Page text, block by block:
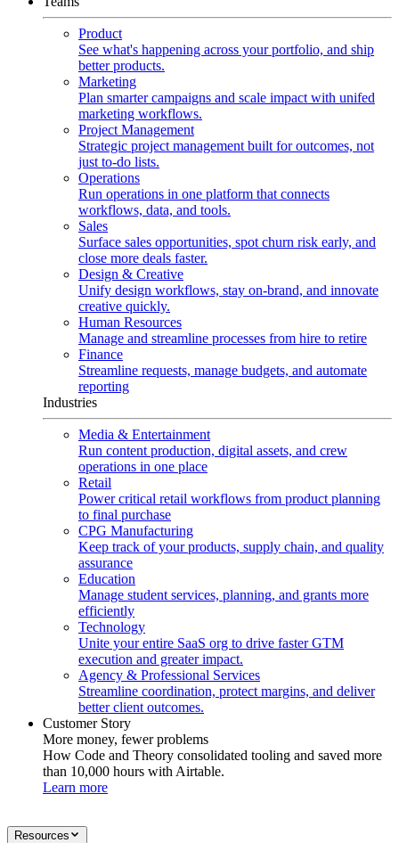
Product
See what's happening across your portfolio, and ship
better products.
Marketing
Plan smarter campaigns and scale impact with unifed
marketing workflows.
Project Management
Strategic project management built for outcomes, not
just to-do lists.
Operations
Run operations in one platform that connects
workflows, data, and tools.
Sales
Surface sales opportunities, spot churn risk early, and
close more deals faster.
Design & Creative
Unify design workflows, stay on-brand, and innovate
creative quickly.
Human Resources
Manage and streamline processes from hire to retire
Finance
Streamline requests, manage budgets, and automate
reporting
Industries
Media & Entertainment
Run content production, digital assets, and crew
operations in one place
Retail
Power critical retail workflows from product planning
to final purchase
CPG Manufacturing
Keep track of your products, supply chain, and quality
assurance
Education
Manage student services, planning, and grants more
efficiently
Technology
Unite your entire SaaS org to drive faster GTM
execution and greater impact.
Agency & Professional Services
Streamline coordination, protect margins, and deliver
better client outcomes.
Customer Story
More money, fewer problems
How Code and Theory consolidated tooling and saved more
than 10,000 hours with Airtable.
Learn more
Resources